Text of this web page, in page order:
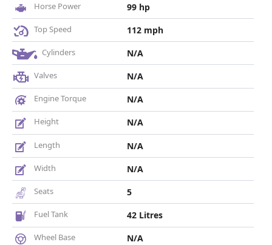
Horse Power 99 hp
Top Speed 112 mph
Cylinders N/A
Valves N/A
Engine Torque N/A
Height N/A
Length N/A
Width N/A
Seats 5
Fuel Tank 42 Litres
Wheel Base N/A